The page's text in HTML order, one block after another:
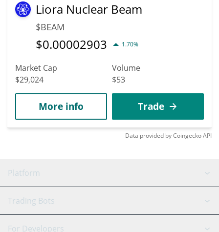
Liora Nuclear Beam
$BEAM
$0.00002903 1.70%
Market Cap
$29,024
Volume
$53
More info Trade
Data provided byCoingeckoAPI
Platform
GRID Bot
Trading Bots
Binance
For Developers